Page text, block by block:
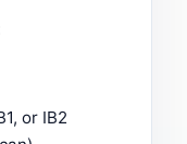
or IB2